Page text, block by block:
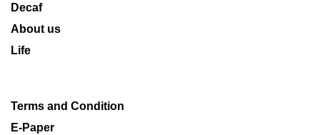
Decaf
About us
Life
Terms and Condition
E-Paper